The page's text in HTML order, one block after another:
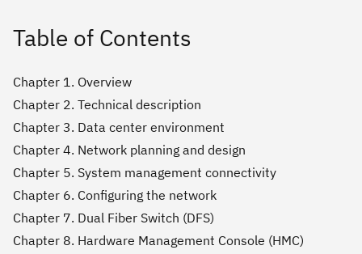
Table of Contents
Chapter 1. Overview
Chapter 2. Technical description
Chapter 3. Data center environment
Chapter 4. Network planning and design
Chapter 5. System management connectivity
Chapter 6. Configuring the network
Chapter 7. Dual Fiber Switch (DFS)
Chapter 8. Hardware Management Console (HMC)